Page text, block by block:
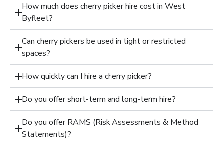
How much does cherry picker hire cost in West
Byfleet?
Can cherry pickers be used in tight or restricted
spaces?
How quickly can I hire a cherry picker?
Do you offer short-term and long-term hire?
Do you offer RAMS (Risk Assessments & Method
Statements)?